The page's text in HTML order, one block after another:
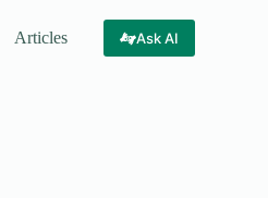
Articles Ask AI